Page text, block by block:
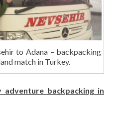
to Adana – backpacking
match in Turkey.
backpacking in